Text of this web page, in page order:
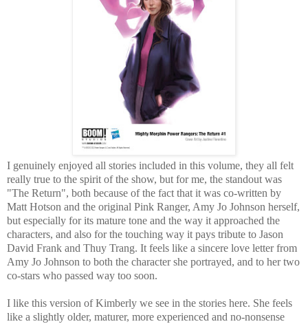
I genuinely enjoyed all stories included in this volume, they all felt
really true to the spirit of the show, but for me, the standout was
"The Return", both because of the fact that it was co-written by
Matt Hotson and the original Pink Ranger, Amy Jo Johnson herself,
but especially for its mature tone and the way it approached the
characters, and also for the touching way it pays tribute to Jason
David Frank and Thuy Trang. It feels like a sincere love letter from
Amy Jo Johnson to both the character she portrayed, and to her two
co-stars who passed way too soon.
I like this version of Kimberly we see in the stories here. She feels
like a slightly older, maturer, more experienced and no-nonsense